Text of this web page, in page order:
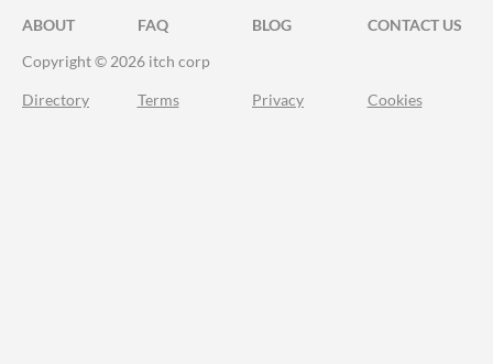
ABOUT FAQ BLOG
CONTACT US
Copyright © 2026 itch corp
Directory Terms Privacy Cookies